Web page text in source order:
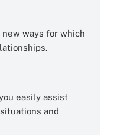
ways for which
easily assist
and